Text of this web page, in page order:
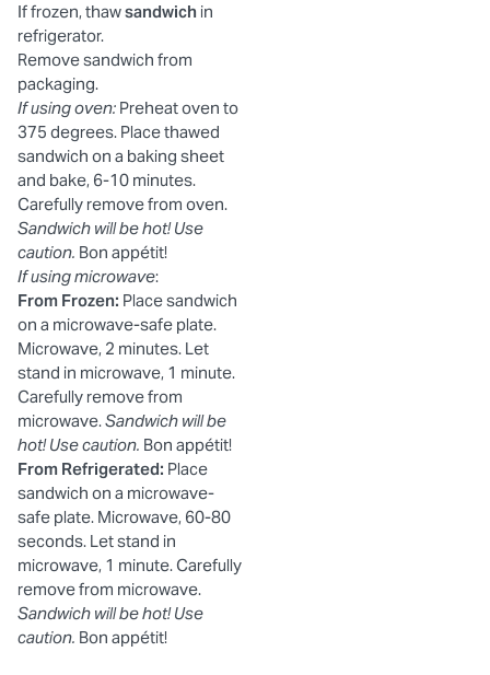
If frozen, thawsandwich in
refrigerator.
Remove sandwich from
packaging.
If using oven: Preheat oven to
375 degrees. Place thawed
sandwich on a baking sheet
and bake, 6-10 minutes.
Carefully remove from oven.
Sandwich will be hot! Use
caution. Bon appétit!
If using microwave:
From Frozen: Place sandwich
on a microwave-safe plate.
Microwave, 2 minutes. Let
stand in microwave, 1 minute.
Carefully remove from
microwave.Sandwich will be
hot! Use caution. Bon appétit!
From Refrigerated: Place
sandwich on a microwave-
safe plate. Microwave, 60-80
seconds. Let stand in
microwave, 1 minute. Carefully
remove from microwave.
Sandwich will be hot! Use
caution. Bon appétit!